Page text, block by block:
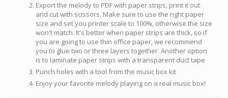
Export the melody to PDF with paper strips, print it out
and cut with scissors. Make sure to use the right paper
size and set you printer scale to 100%, otherwise the size
won't match. It's better when paper strips are thick, so if
you are going to use thin office paper, we recommend
you to glue two or three layers together. Another option
is to laminate paper strips with a transparent duct tape
Punch holes with a tool from the music box kit
Enjoy your favorite melody playing on a real music box!